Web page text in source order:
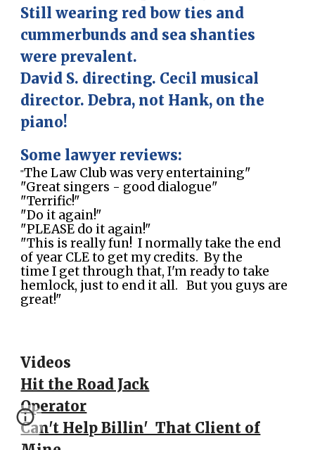
Still wearing red bow ties and
cummerbunds and sea shanties
were prevalent.
David S. directing. Cecil musical
director.Debra, not Hank, on the
piano!
Some lawyer reviews:
"The Law Club was very entertaining"
"Great singers - good dialogue"
"Terrific!"
"Do it again!"
"PLEASE do it again!"
"This is really fun! I normally take the end
of year CLE to get my credits. By the
time I get through that, I'm ready to take
hemlock, just to end it all. But you guys are
great!"
Videos
Hit the Road Jack
Operator
Can't Help Billin' That Client of